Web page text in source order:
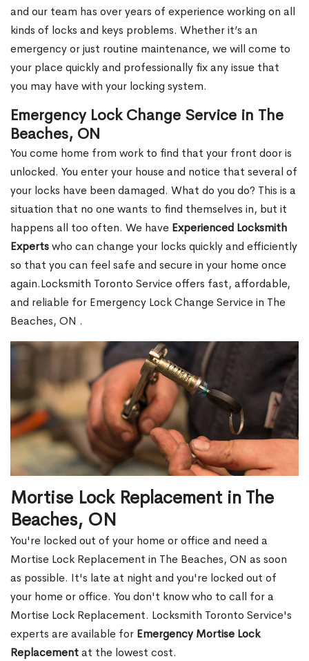
and our team has over years of experience working on all
kinds of locks and keys problems. Whether it’s an
emergency or just routine maintenance, we will come to
your place quickly and professionally fix any issue that
you may have with your locking system.
Emergency Lock Change Service in The
Beaches, ON
You come home from work to find that your front door is
unlocked. You enter your house and notice that several of
your locks have been damaged. What do you do? This is a
situation that no one wants to find themselves in, but it
happens all too often. We have Experienced Locksmith
Expertswho can change your locks quickly and efficiently
so that you can feel safe and secure in your home once
again.Locksmith Toronto Service offers fast, affordable,
and reliable for Emergency Lock Change Service in The
Beaches, ON .
Mortise Lock Replacement in The
Beaches, ON
You're locked out of your home or office and need a
Mortise Lock Replacement in The Beaches, ON as soon
as possible. It's late at night and you're locked out of
your home or office. You don't know who to call for a
Mortise Lock Replacement. Locksmith Toronto Service's
experts are available for Emergency Mortise Lock
Replacementat the lowest cost.